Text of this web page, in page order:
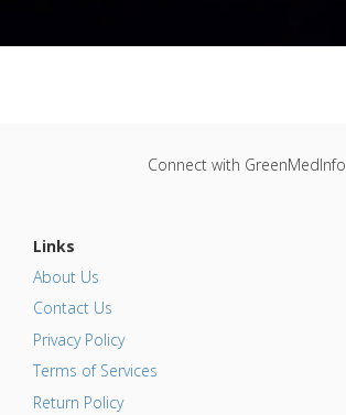
Connect with GreenMedInfo
Links
About Us
Contact Us
Privacy Policy
Terms of Services
Return Policy